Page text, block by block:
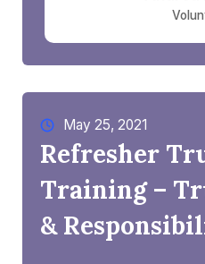
May 25, 2021​
Refresher
Training –
&